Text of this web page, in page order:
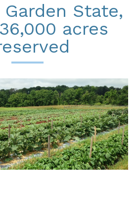
State,
acres